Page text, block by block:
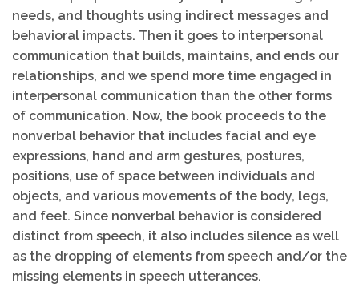
needs, and thoughts using indirect messages and
behavioral impacts. Then it goes to interpersonal
communication that builds, maintains, and ends our
relationships, and we spend more time engaged in
interpersonal communication than the other forms
of communication. Now, the book proceeds to the
nonverbal behavior that includes facial and eye
expressions, hand and arm gestures, postures,
positions, use of space between individuals and
objects, and various movements of the body, legs,
and feet. Since nonverbal behavior is considered
distinct from speech, it also includes silence as well
as the dropping of elements from speech and/or the
missing elements in speech utterances.